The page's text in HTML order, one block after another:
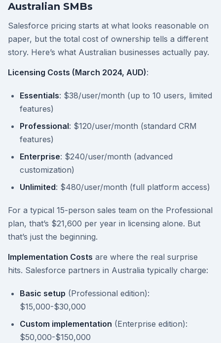
Australian SMBs
Salesforce pricing starts at what looks reasonable on
paper, but the total cost of ownership tells a different
story. Here’s what Australian businesses actually pay.
Licensing Costs (March 2024, AUD):
Essentials: $38/user/month (up to 10 users, limited
features)
Professional: $120/user/month (standard CRM
features)
Enterprise: $240/user/month (advanced
customization)
Unlimited: $480/user/month (full platform access)
For a typical 15-person sales team on the Professional
plan, that’s $21,600 per year in licensing alone. But
that’s just the beginning.
Implementation Costs are where the real surprise
hits. Salesforce partners in Australia typically charge:
Basic setup (Professional edition):
$15,000-$30,000
Custom implementation (Enterprise edition):
$50,000-$150,000